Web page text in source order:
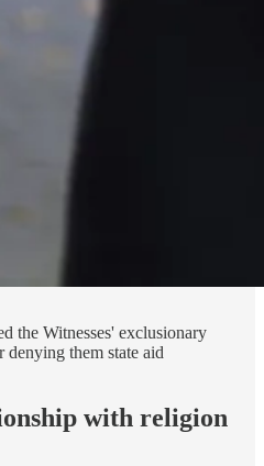
the Witnesses' exclusionary
them state aid
with religion